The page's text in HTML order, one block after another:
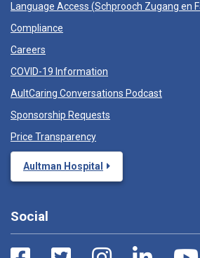
Language Access (Schprooch Zugang en
Compliance
Careers
COVID-19 Information
AultCaring Conversations Podcast
Sponsorship Requests
Price Transparency
Aultman Hospital
Social